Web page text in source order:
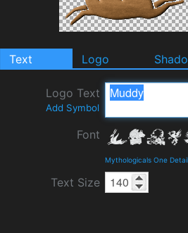
Text Logo
Logo Text
Add Symbol
Font
Mythologicals One
Text Size